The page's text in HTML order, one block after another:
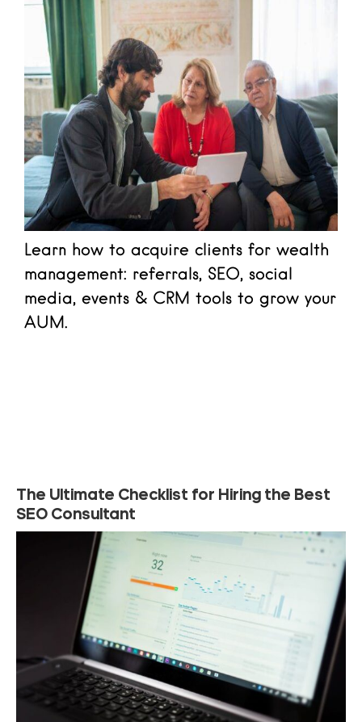
Learn how to acquire clients for wealth
management: referrals, SEO, social
media, events & CRM tools to grow your
AUM.
The Ultimate Checklist for Hiring the Best
SEO Consultant